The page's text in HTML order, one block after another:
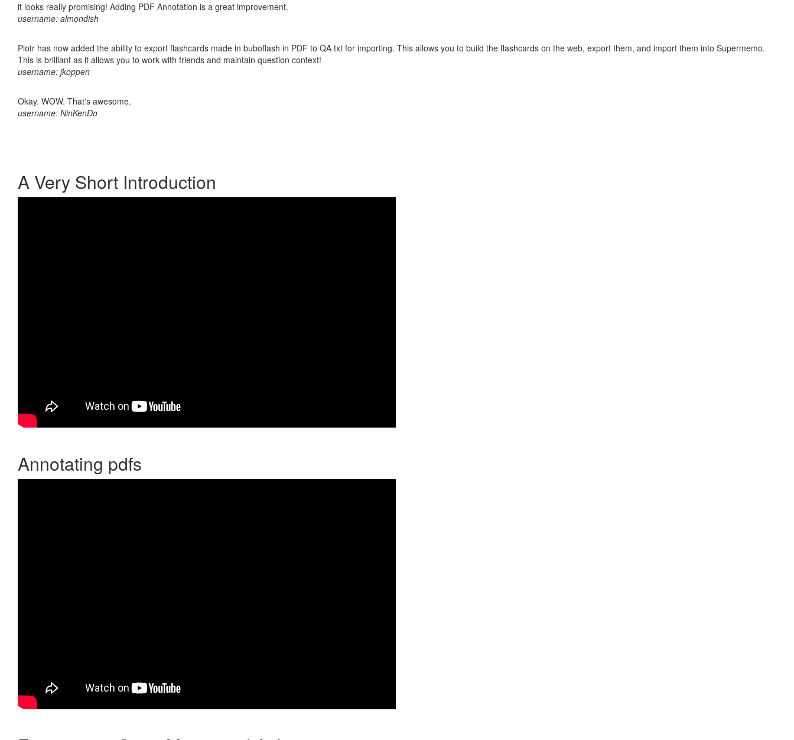
it looks really promising! Adding PDF Annotation is a great improvement.
username: almondish
Piotr has now added the ability to export flashcards made in buboflash in PDF to QA txt for importing. This allows you to build the flashcards on the web, export them, and import them into Supermemo.
This is brilliant as it allows you to work with friends and maintain question context!
username: jkoppen
Okay. WOW. That's awesome.
username: NinKenDo
A Very Short Introduction
Annotating pdfs